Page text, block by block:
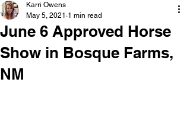
June 6 Approved Horse
Show in Bosque Farms,
NM
Karri Owens
May 5, 2021 1 min read